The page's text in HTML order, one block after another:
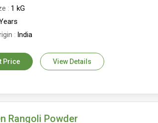
1 kG
India
Price View Details
Rangoli Powder